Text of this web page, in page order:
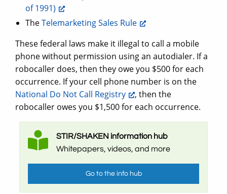
of 1991)
TheTelemarketing Sales Rule
These federal laws make it illegal to call a mobile
phone without permission using an autodialer. If a
robocaller does, then they owe you $500 for each
occurrence. If your cell phone number is on the
National Do Not Call Registry
, then the
robocaller owes you $1,500 for each occurrence.
STIR/SHAKEN information hub
Whitepapers, videos, and more
Go to the info hub